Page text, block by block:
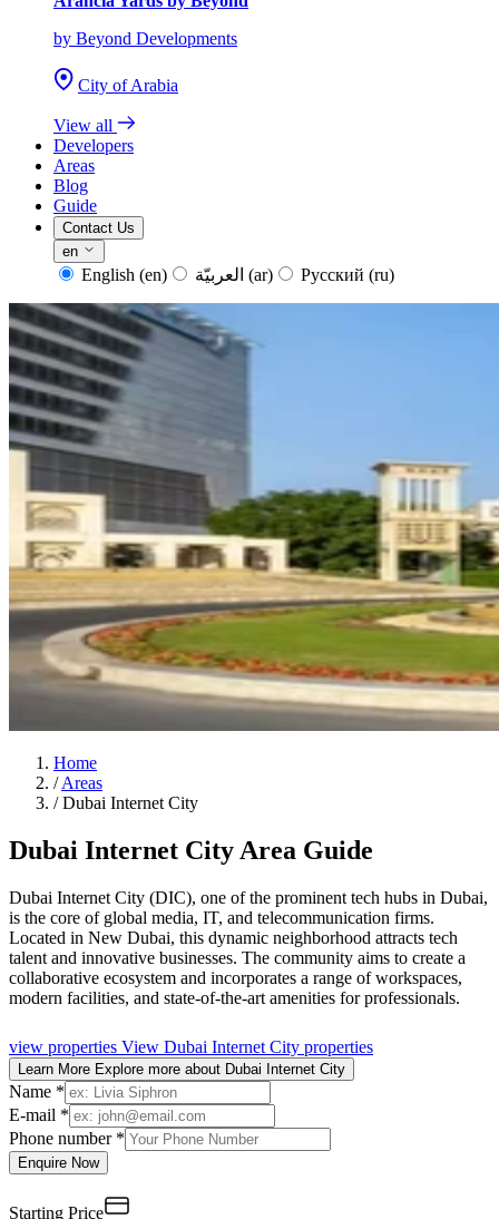
by Beyond Developments
City of Arabia
View all
Developers
Areas
Blog
Guide
Contact Us
en
English (en) (ar) Русский (ru)
Home
/Areas
/Dubai Internet City
Dubai Internet City Area Guide
Dubai Internet City (DIC), one of the prominent tech hubs in Dubai,
is the core of global media, IT, and telecommunication firms.
Located in New Dubai, this dynamic neighborhood attracts tech
talent and innovative businesses. The community aims to create a
collaborative ecosystem and incorporates a range of workspaces,
modern facilities, and state-of-the-art amenities for professionals.
view properties View Dubai Internet City properties
Learn More Explore more about Dubai Internet City
Name *
E-mail *
Phone number *
Enquire Now
Starting Price